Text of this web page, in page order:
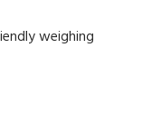
weighing